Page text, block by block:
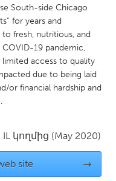
South-side Chicago
for years and
fresh, nutritious, and
19 pandemic,
limited access to quality
due to being laid
or financial hardship and
IL կողմից (May 2020)
site →